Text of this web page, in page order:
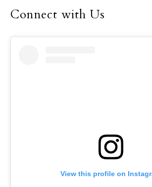
Connect with Us
View this profile on